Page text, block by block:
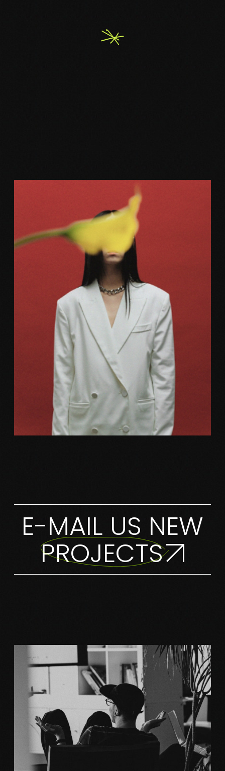
Photography
FRICTION MAKING
E-MAIL US NEW
PROJECTS